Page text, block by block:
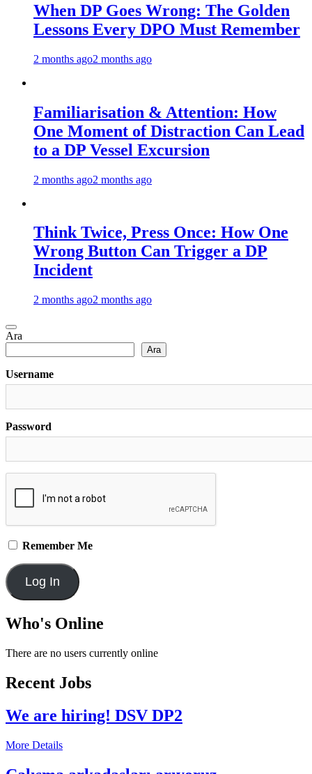
When DP Goes Wrong: The Golden
Lessons Every DPO Must Remember
2 months ago2 months ago
Familiarisation & Attention: How
One Moment of Distraction Can Lead
to a DP Vessel Excursion
2 months ago2 months ago
Think Twice, Press Once: How One
Wrong Button Can Trigger a DP
Incident
2 months ago2 months ago
Ara
Ara
Username
Password
Remember Me
Who's Online
There are no users currently online
Recent Jobs
We are hiring! DSV DP2
More Details